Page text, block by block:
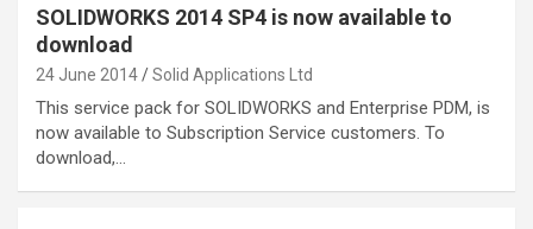
SOLIDWORKS 2014 SP4 is now available to
download
24 June 2014 Solid Applications Ltd
This service pack for SOLIDWORKS and Enterprise PDM, is
now available to Subscription Service customers. To
download,…